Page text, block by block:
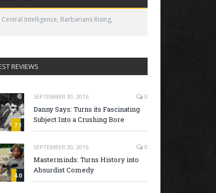
Intelligence, Barbarians Rising,
REVIEWS
7.1
SEPTEMBER 30, 2016 0
Danny Says: Turns its Fascinating
Subject Into a Crushing Bore
4.0
SEPTEMBER 30, 2016 0
Masterminds: Turns History into
Absurdist Comedy